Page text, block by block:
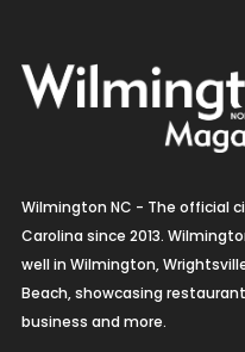
Wilmington NC - The official
Carolina since 2013.
well in Wilmington,
Beach, showcasing
business and more.